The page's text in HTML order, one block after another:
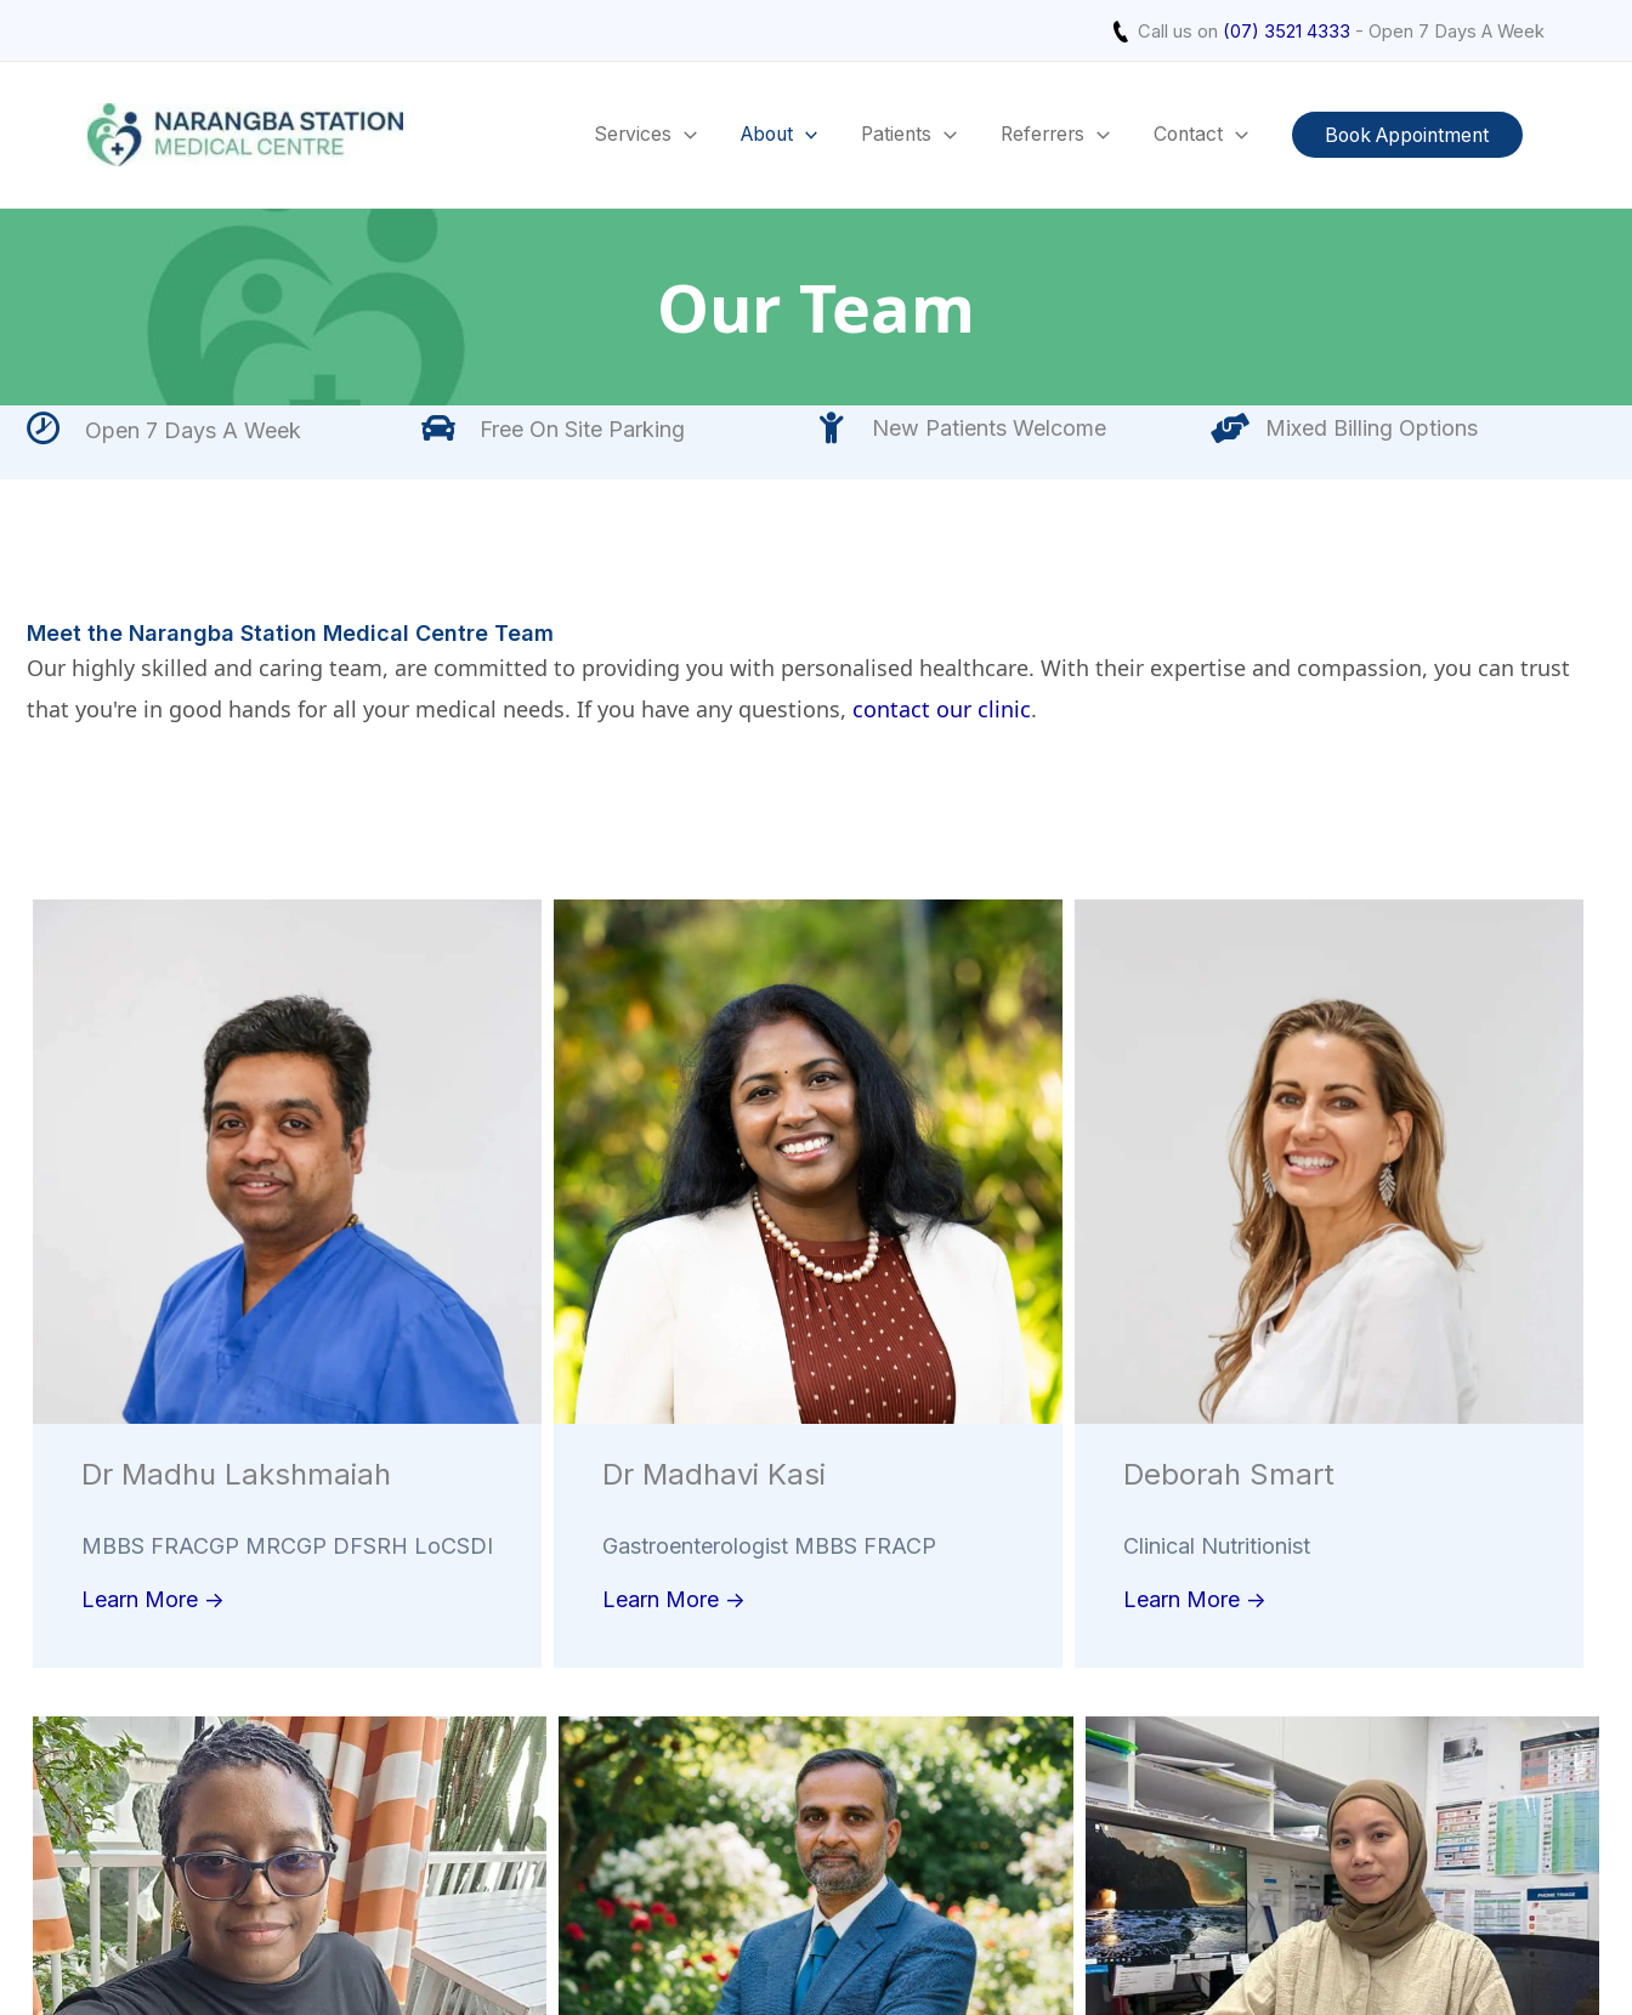
Call us on (07) 3521 4333 - Open 7 Days A Week
Services About Patients Referrers Contact Book Appointment
Our Team
Open 7 Days A Week Free On Site Parking New Patients Welcome Mixed Billing Options
Meet the Narangba Station Medical Centre Team
Our highly skilled and caring team, are committed to providing you with personalised healthcare. With their expertise and compassion, you can trust
that you're in good hands for all your medical needs. If you have any questions, contact our clinic.
Dr Madhu Lakshmaiah
MBBS FRACGP MRCGP DFSRH LoCSDI
Learn More ->
Dr Madhavi Kasi
Gastroenterologist MBBS FRACP
Learn More ->
Deborah Smart
Clinical Nutritionist
Learn More ->